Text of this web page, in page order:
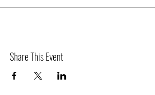
Share This Event